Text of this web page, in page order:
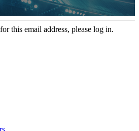
this email address, please log in.